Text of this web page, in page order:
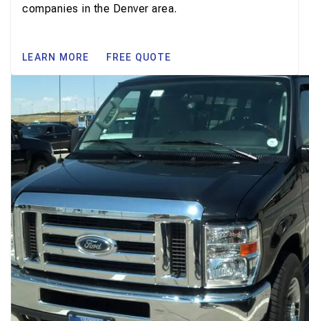
companies in the Denver area.
LEARN MORE FREE QUOTE